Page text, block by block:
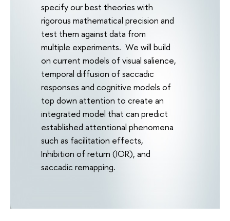
specify our best theories with
rigorous mathematical precision and
test them against data from
multiple experiments. We will build
on current models of visual salience,
temporal diffusion of saccadic
responses and cognitive models of
top down attention to create an
integrated model that can predict
established attentional phenomena
such as facilitation effects,
Inhibition of return (IOR), and
saccadic remapping.